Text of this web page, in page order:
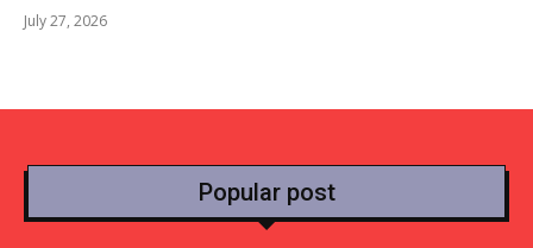
July 27, 2026
Popular post